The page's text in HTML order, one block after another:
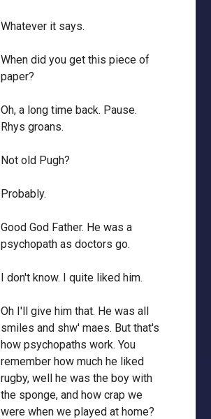
Whatever it says.
When did you get this piece of
paper?
Oh, a long time back. Pause.
Rhys groans.
Not old Pugh?
Probably.
Good God Father. He was a
psychopath as doctors go.
I don't know. I quite liked him.
Oh I'll give him that. He was all
smiles and shw' maes. But that's
how psychopaths work. You
remember how much he liked
rugby, well he was the boy with
the sponge, and how crap we
were when we played at home?